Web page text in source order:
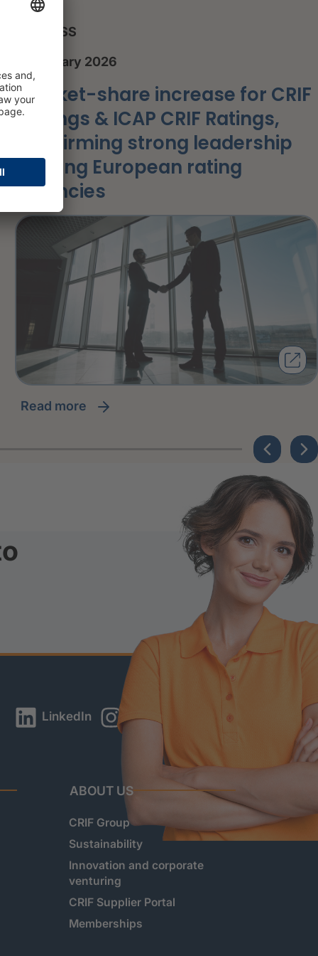
PRESS
8 January 2026
Market-share increase for CRIF
Ratings & ICAP CRIF Ratings,
confirming strong leadership
among European rating
agencies
read more
LinkedIn Instagram YouTube
ABOUT US
CRIF Group
Sustainability
Innovation and corporate
venturing
CRIF Supplier Portal
Memberships